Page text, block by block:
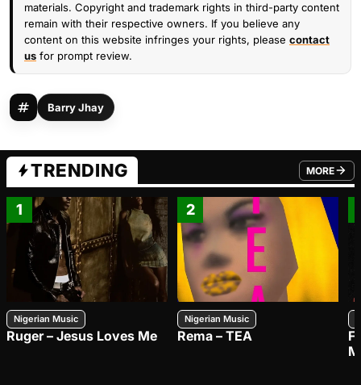
materials. Copyright and trademark rights in third-party content
remain with their respective owners. If you believe any
content on this website infringes your rights, please contact
us for prompt review.
Barry Jhay
TRENDING MORE
FROM
1
Nigerian Music
Ruger – Jesus Loves Me
2
Nigerian Music
Rema – TEA